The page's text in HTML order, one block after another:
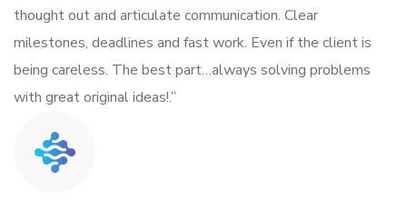
thought out and articulate communication. Clear
milestones, deadlines and fast work. Even if the client is
being careless. The best part…always solving problems
with great original ideas!.”